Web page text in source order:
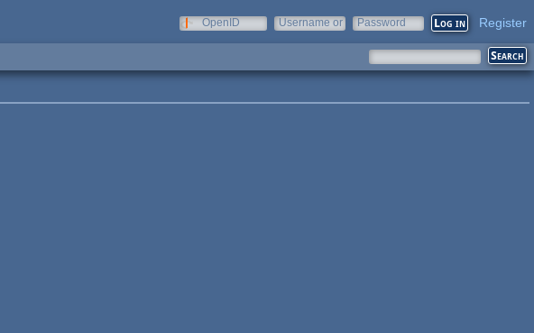
OpenID
Username or
Password Register